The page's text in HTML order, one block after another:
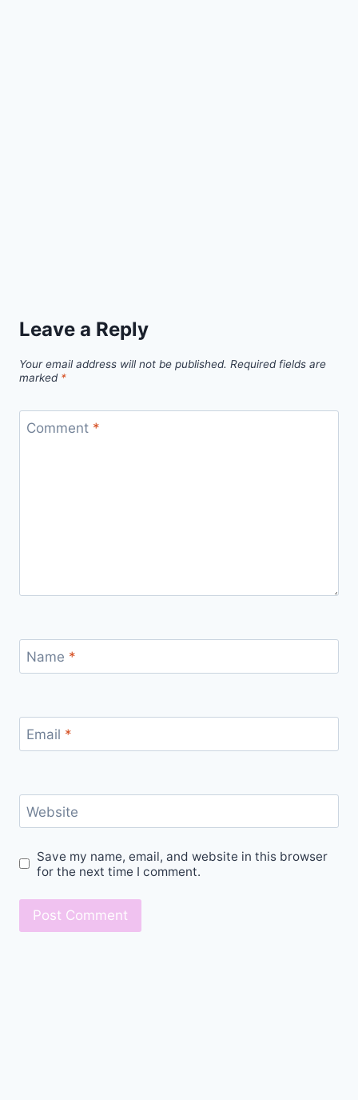
Leave a Reply
Your email address will not be published. Required fields are
marked *
Comment *
Name *
Email *
Website
Save my name, email, and website in this browser
for the next time I comment.